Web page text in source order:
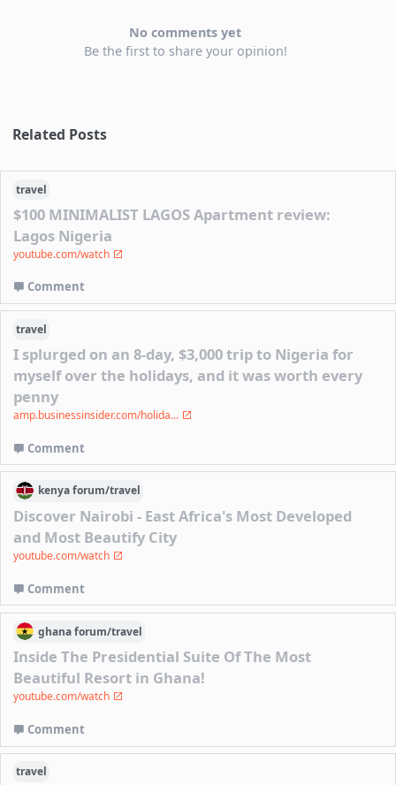
No comments yet
Be the first to share your opinion!
Related Posts
travel
$100 MINIMALIST LAGOS Apartment review:
Lagos Nigeria
youtube.com/watch
Comment
travel
I splurged on an 8-day, $3,000 trip to Nigeria for
myself over the holidays, and it was worth every
penny
amp.businessinsider.com/holida...
Comment
kenyaforum/travel
Discover Nairobi - East Africa's Most Developed
and Most Beautify City
youtube.com/watch
Comment
ghanaforum/travel
Inside The Presidential Suite Of The Most
Beautiful Resort in Ghana!
youtube.com/watch
Comment
travel